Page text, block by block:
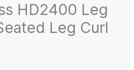
HD2400 Leg
Leg Curl